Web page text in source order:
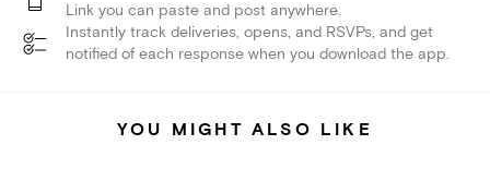
Link you can paste and post anywhere.
Instantly track deliveries, opens, and RSVPs, and get
notified of each response when you download the app.
YOU MIGHT ALSO LIKE